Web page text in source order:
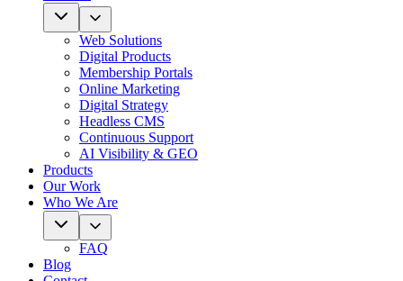
Web Solutions
Digital Products
Membership Portals
Online Marketing
Digital Strategy
Headless CMS
Continuous Support
AI Visibility & GEO
Products
Our Work
Who We Are
FAQ
Blog